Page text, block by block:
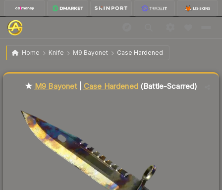
Home Knife M9 Bayonet Case Hardened
★ M9 Bayonet | Case Hardened Battle-Scarred
★ M9 Bayonet| Case Hardened(Battle-Scarred)
Liquidity score